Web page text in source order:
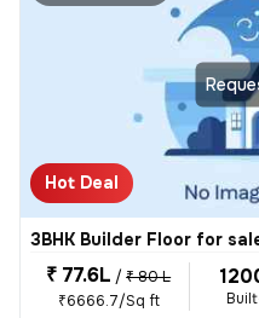
Hot Deal
3BHK Builder Floor for
₹ 77.6L / ₹ 80 L
₹6666.7/Sq ft